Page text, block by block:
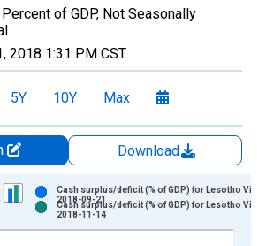
of GDP, Not Seasonally
2018 1:31 PM CST
5Y 10Y Max
Download
series.
Chart
Cash surplus/deficit (% of GDP) for Lesotho
2018-09-21
Cash surplus/deficit (% of GDP) for Lesotho
2018-11-14